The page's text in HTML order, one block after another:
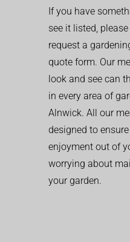
If you have
see it listed,
request a
quote form. Our
look and see can
in every area of
Alnwick. All our
designed to
enjoyment out of
worrying about
your garden.